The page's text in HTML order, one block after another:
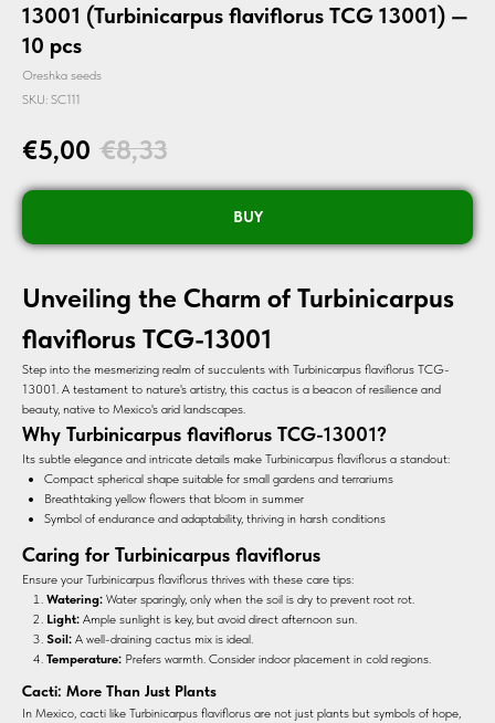
13001 (Turbinicarpus flaviflorus TCG 13001) —
10 pcs
Oreshka seeds
SKU: SC111
€5,00 €8,33
BUY
Unveiling the Charm of Turbinicarpus
flaviflorus TCG-13001
Step into the mesmerizing realm of succulents with Turbinicarpus flaviflorus TCG-
13001. A testament to nature's artistry, this cactus is a beacon of resilience and
beauty, native to Mexico's arid landscapes.
Why Turbinicarpus flaviflorus TCG-13001?
Its subtle elegance and intricate details make Turbinicarpus flaviflorus a standout:
Compact spherical shape suitable for small gardens and terrariums
Breathtaking yellow flowers that bloom in summer
Symbol of endurance and adaptability, thriving in harsh conditions
Caring for Turbinicarpus flaviflorus
Ensure your Turbinicarpus flaviflorus thrives with these care tips:
Watering: Water sparingly, only when the soil is dry to prevent root rot.
Light: Ample sunlight is key, but avoid direct afternoon sun.
Soil: A well-draining cactus mix is ideal.
Temperature: Prefers warmth. Consider indoor placement in cold regions.
Cacti: More Than Just Plants
In Mexico, cacti like Turbinicarpus flaviflorus are not just plants but symbols of hope,